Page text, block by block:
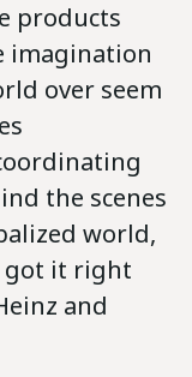
products
imagination
over seem
the scenes
world,
got it right
and